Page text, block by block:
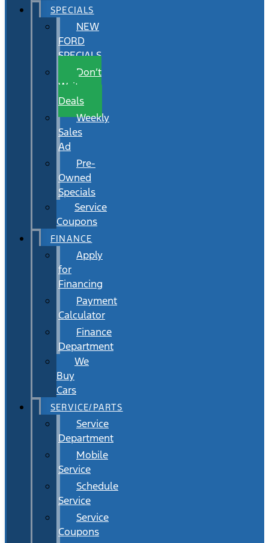
SPECIALS
NEW
FORD
SPECIALS
Don’t
Wait
Deals
Weekly
Sales
Ad
Pre-
Owned
Specials
Service
Coupons
FINANCE
Apply
for
Financing
Payment
Calculator
Finance
Department
We
Buy
Cars
SERVICE/PARTS
Service
Department
Mobile
Service
Schedule
Service
Service
Coupons